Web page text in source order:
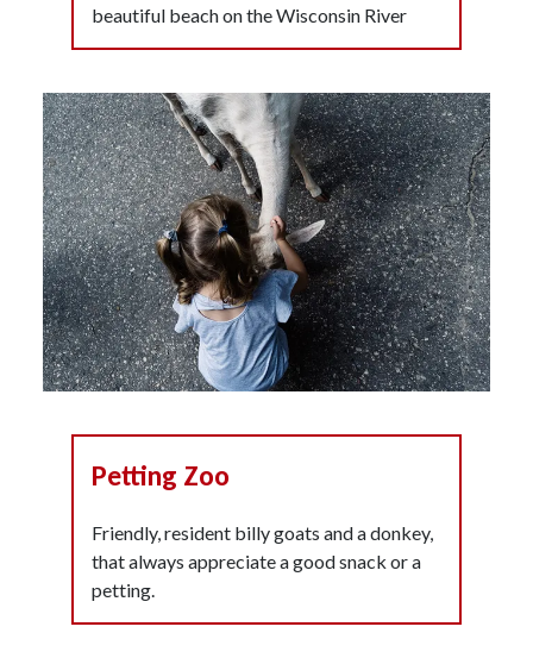
beautiful beach on the Wisconsin River
Petting Zoo
Friendly, resident billy goats and a donkey,
that always appreciate a good snack or a
petting.